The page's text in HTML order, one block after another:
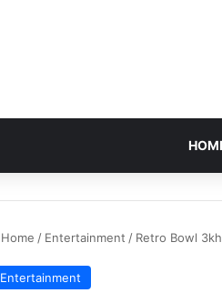
Home / Entertainment / Retro Bowl
Entertainment